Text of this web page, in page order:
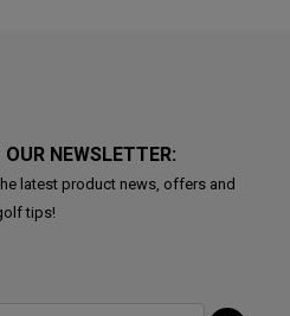
NEWSLETTER:
latest product news, offers and
tips!